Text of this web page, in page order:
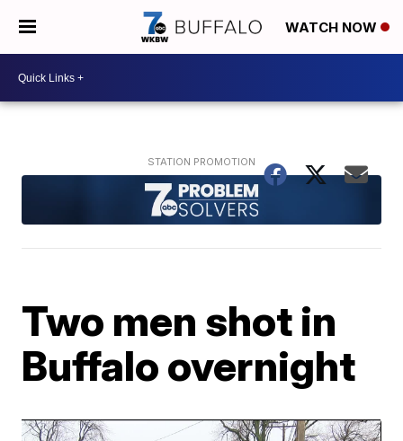
WATCH NOW
Two men shot in
Buffalo overnight